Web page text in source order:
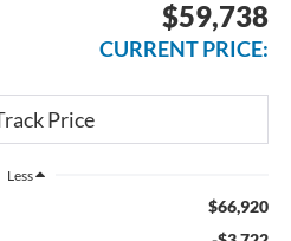
$59,738
CURRENT PRICE:
Less
$66,920